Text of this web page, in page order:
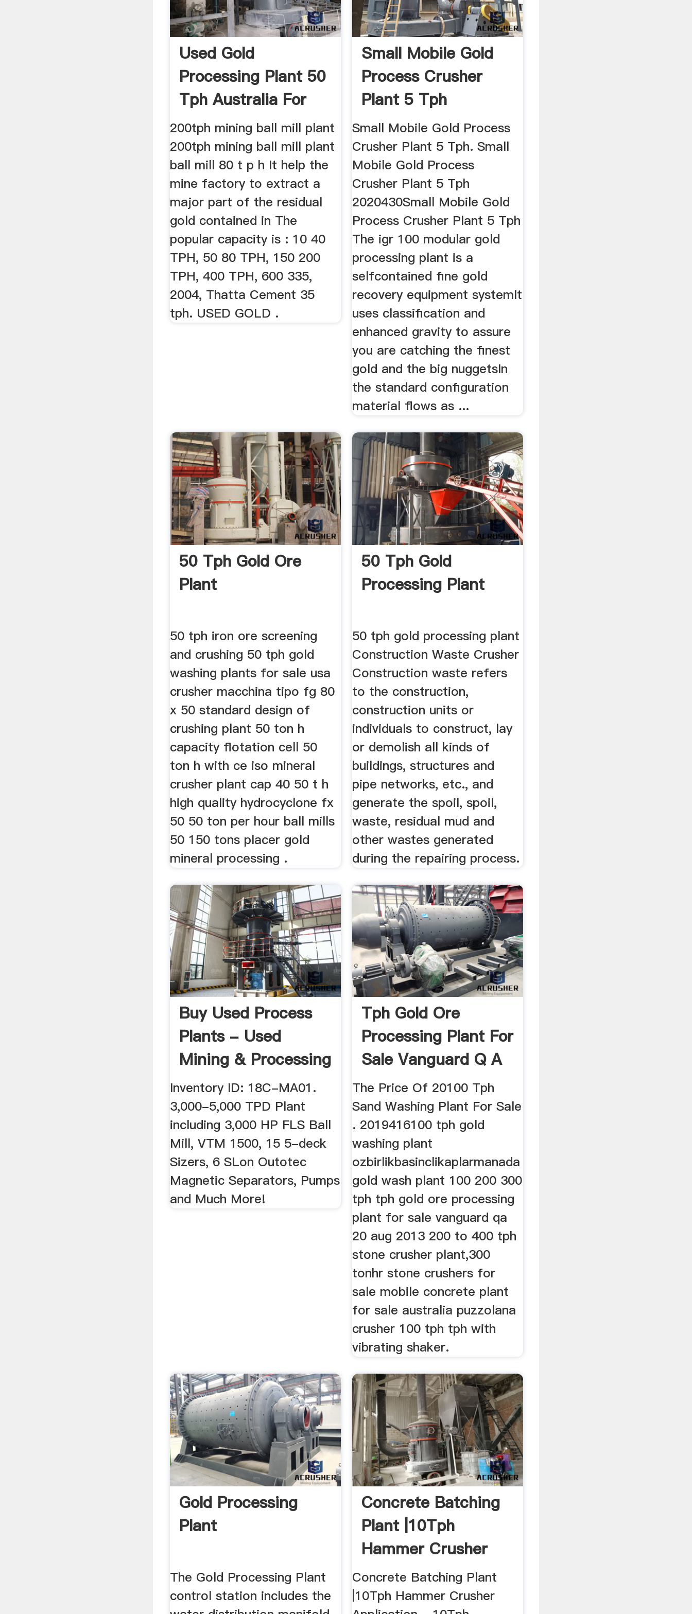
Used Gold
Processing Plant 50
Tph Australia For
Sale
200tph mining ball mill plant
200tph mining ball mill plant
ball mill 80 t p h It help the
mine factory to extract a
major part of the residual
gold contained in The
popular capacity is : 10 40
TPH, 50 80 TPH, 150 200
TPH, 400 TPH, 600 335,
2004, Thatta Cement 35
tph. USED GOLD .
Small Mobile Gold
Process Crusher
Plant 5 Tph
Small Mobile Gold Process
Crusher Plant 5 Tph. Small
Mobile Gold Process
Crusher Plant 5 Tph
2020430Small Mobile Gold
Process Crusher Plant 5 Tph
The igr 100 modular gold
processing plant is a
selfcontained fine gold
recovery equipment systemIt
uses classification and
enhanced gravity to assure
you are catching the finest
gold and the big nuggetsIn
the standard configuration
material flows as ...
50 Tph Gold Ore
Plant
50 tph iron ore screening
and crushing 50 tph gold
washing plants for sale usa
crusher macchina tipo fg 80
x 50 standard design of
crushing plant 50 ton h
capacity flotation cell 50
ton h with ce iso mineral
crusher plant cap 40 50 t h
high quality hydrocyclone fx
50 50 ton per hour ball mills
50 150 tons placer gold
mineral processing .
50 Tph Gold
Processing Plant
50 tph gold processing plant
Construction Waste Crusher
Construction waste refers
to the construction,
construction units or
individuals to construct, lay
or demolish all kinds of
buildings, structures and
pipe networks, etc., and
generate the spoil, spoil,
waste, residual mud and
other wastes generated
during the repairing process.
Buy Used Process
Plants - Used
Mining & Processing
Equipment
Inventory ID: 18C-MA01.
3,000-5,000 TPD Plant
including 3,000 HP FLS Ball
Mill, VTM 1500, 15 5-deck
Sizers, 6 SLon Outotec
Magnetic Separators, Pumps
and Much More!
Tph Gold Ore
Processing Plant For
Sale Vanguard Q A
The Price Of 20100 Tph
Sand Washing Plant For Sale
. 2019416100 tph gold
washing plant
ozbirlikbasinclikaplarmanada
gold wash plant 100 200 300
tph tph gold ore processing
plant for sale vanguard qa
20 aug 2013 200 to 400 tph
stone crusher plant,300
tonhr stone crushers for
sale mobile concrete plant
for sale australia puzzolana
crusher 100 tph tph with
vibrating shaker.
Gold Processing
Plant
The Gold Processing Plant
control station includes the
Concrete Batching
Plant |10Tph
Hammer Crusher
Application ...
Concrete Batching Plant
|10Tph Hammer Crusher